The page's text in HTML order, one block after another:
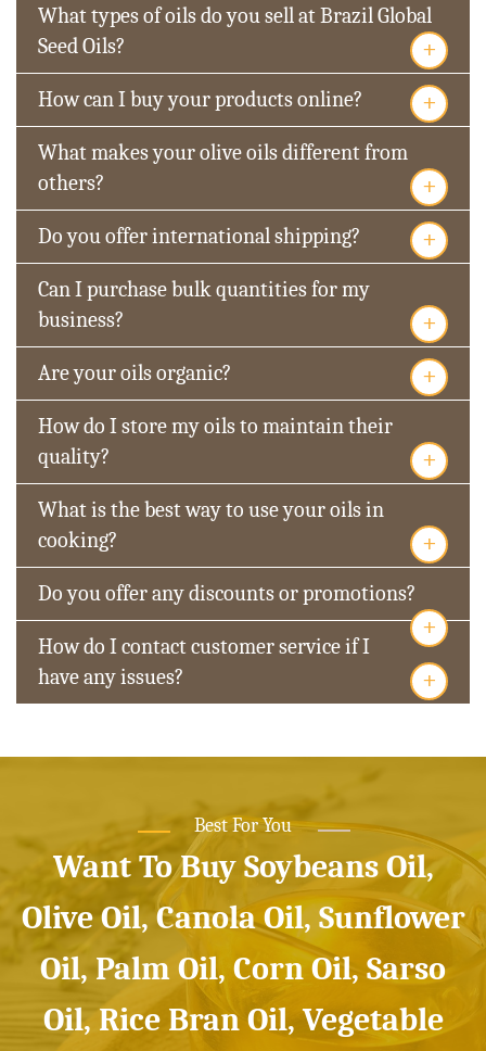
What types of oils do you sell at Brazil Global
Seed Oils?
+
How can I buy your products online? +
What makes your olive oils different from
others?
+
Do you offer international shipping? +
Can I purchase bulk quantities for my
business?
+
Are your oils organic? +
How do I store my oils to maintain their
quality?
+
What is the best way to use your oils in
cooking?
+
Do you offer any discounts or promotions?
+
How do I contact customer service if I
have any issues?
+
Best For You
Want To Buy Soybeans Oil,
Olive Oil, Canola Oil, Sunflower
Oil, Palm Oil, Corn Oil, Sarso
Oil, Rice Bran Oil, Vegetable